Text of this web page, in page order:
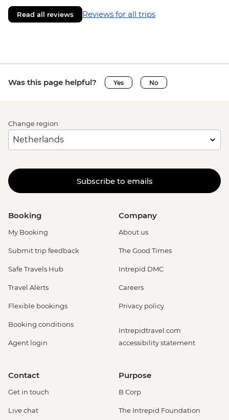
Read all reviews Reviews for all trips
Was this page helpful? Yes No
Change region
Subscribe to emails
Booking
My Booking
Submit trip feedback
Safe Travels Hub
Travel Alerts
Flexible bookings
Booking conditions
Agent login
Company
About us
The Good Times
Intrepid DMC
Careers
Privacy policy
Intrepidtravel.com
accessibility statement
Contact
Get in touch
Live chat
Purpose
B Corp
The Intrepid Foundation